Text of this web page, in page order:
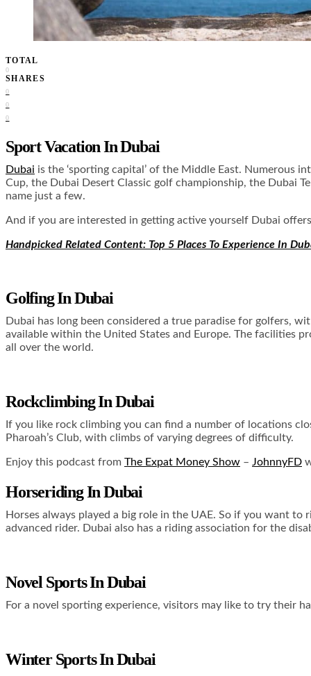
TOTAL
0
SHARES
0
0
0
Sport Vacation In Dubai
Dubai is the ‘sporting capital’ of the Middle East. Numerous
Cup, the Dubai Desert Classic golf championship, the Dubai
name just a few.
And if you are interested in getting active yourself Dubai
Handpicked Related Content: Top 5 Places To Experience In
Golfing In Dubai
Dubai has long been considered a true paradise for golfers,
available within the United States and Europe. The facilities
all over the world.
Rockclimbing In Dubai
If you like rock climbing you can find a number of locations
Pharoah’s Club, with climbs of varying degrees of difficulty.
Enjoy this podcast from The Expat Money Show – JohnnyFD
Horseriding In Dubai
Horses always played a big role in the UAE. So if you want
advanced rider. Dubai also has a riding association for the
Novel Sports In Dubai
For a novel sporting experience, visitors may like to try their
Winter Sports In Dubai